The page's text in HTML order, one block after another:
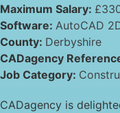
Maximum Salary:
Software: AutoCAD
County: Derbyshire
CADagency
Job Category:
CADagency is